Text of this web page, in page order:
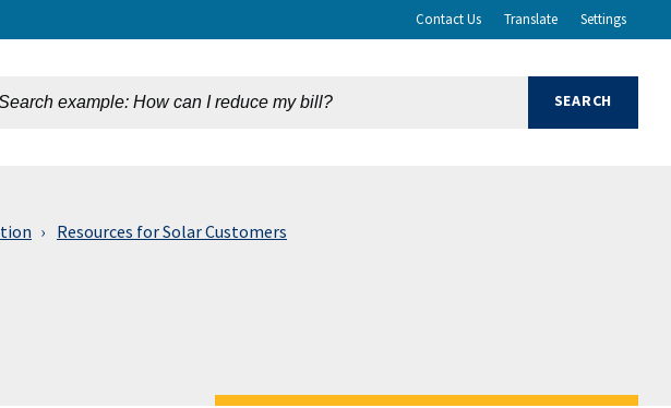
Contact Us Translate Settings
Resources for Solar Customers